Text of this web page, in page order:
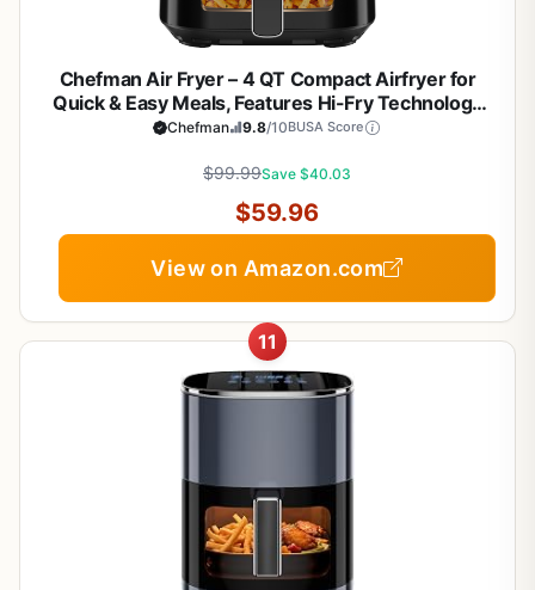
Chefman Air Fryer – 4 QT Compact Airfryer for
Quick & Easy Meals, Features Hi-Fry Technology
for Extra Crisp, Easy-View Window, Touch
Safe Basket - Black
Chefman 9.8/10BUSA Score
$99.99Save $40.03
$59.96
View on Amazon.com
11